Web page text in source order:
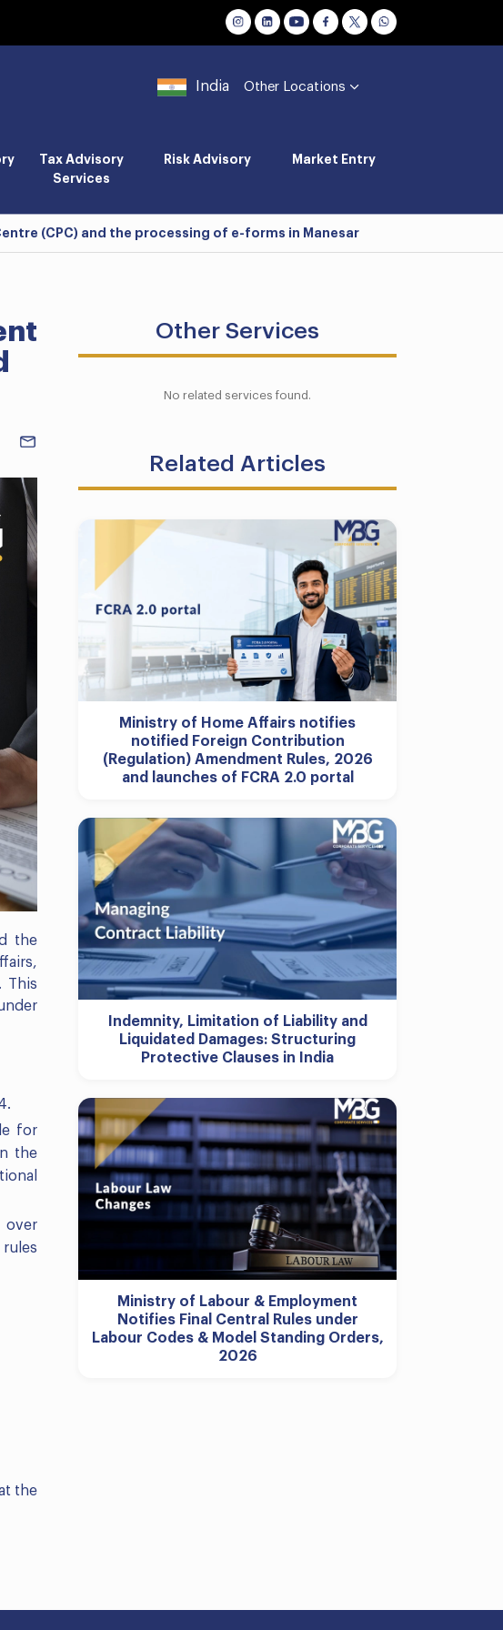
India Other Locations
Tax Advisory
Services
Risk Advisory Market Entry
(CPC) and the processing of e-forms in Manesar
the
This
for
the
the
Other Services
No related services found.
Related Articles
Ministry of Home Affairs notifies
notified Foreign Contribution
(Regulation) Amendment Rules, 2026
and launches of FCRA 2.0 portal
Indemnity, Limitation of Liability and
Liquidated Damages: Structuring
Protective Clauses in India
Ministry of Labour & Employment
Notifies Final Central Rules under
Labour Codes & Model Standing Orders,
2026